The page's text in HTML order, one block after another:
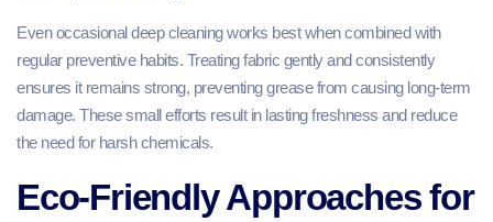
Even occasional deep cleaning works best when combined with
regular preventive habits. Treating fabric gently and consistently
ensures it remains strong, preventing grease from causing long-term
damage. These small efforts result in lasting freshness and reduce
the need for harsh chemicals.
Eco-Friendly Approaches for